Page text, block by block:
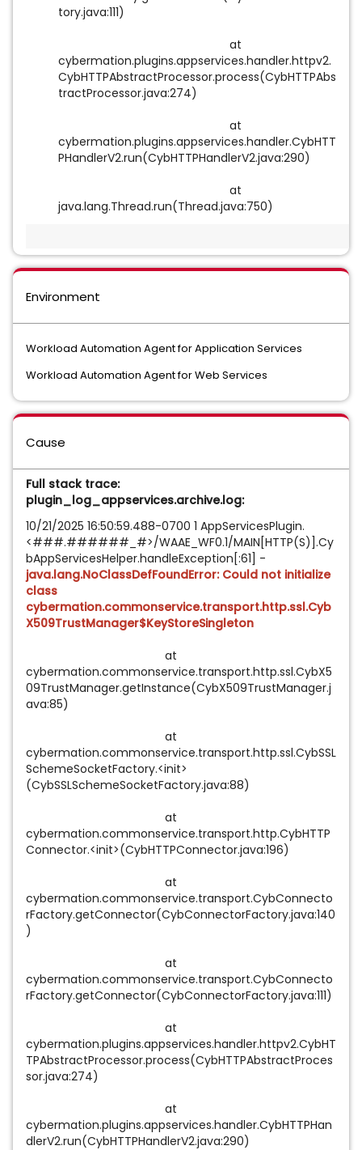
tory.java:111)
at
cybermation.plugins.appservices.handler.httpv2.
CybHTTPAbstractProcessor.process(CybHTTPAbs
tractProcessor.java:274)
at
cybermation.plugins.appservices.handler.CybHTT
PHandlerV2.run(CybHTTPHandlerV2.java:290)
at
java.lang.Thread.run(Thread.java:750)
Environment
Workload Automation Agent for Application Services
Workload Automation Agent for Web Services
Cause
Full stack trace:
plugin_log_appservices.archive.log:
10/21/2025 16:50:59.488-0700 1 AppServicesPlugin.
<###.######_#>/WAAE_WF0.1/MAIN[HTTP(S)].Cy
bAppServicesHelper.handleException[:61] -
java.lang.NoClassDefFoundError: Could not initialize
class
cybermation.commonservice.transport.http.ssl.Cyb
X509TrustManager$KeyStoreSingleton
at
cybermation.commonservice.transport.http.ssl.CybX5
09TrustManager.getInstance(CybX509TrustManager.j
ava:85)
at
cybermation.commonservice.transport.http.ssl.CybSSL
SchemeSocketFactory.<init>
(CybSSLSchemeSocketFactory.java:88)
at
cybermation.commonservice.transport.http.CybHTTP
Connector.<init>(CybHTTPConnector.java:196)
at
cybermation.commonservice.transport.CybConnecto
rFactory.getConnector(CybConnectorFactory.java:140
)
at
cybermation.commonservice.transport.CybConnecto
rFactory.getConnector(CybConnectorFactory.java:111)
at
cybermation.plugins.appservices.handler.httpv2.CybHT
TPAbstractProcessor.process(CybHTTPAbstractProces
sor.java:274)
at
cybermation.plugins.appservices.handler.CybHTTPHan
dlerV2.run(CybHTTPHandlerV2.java:290)